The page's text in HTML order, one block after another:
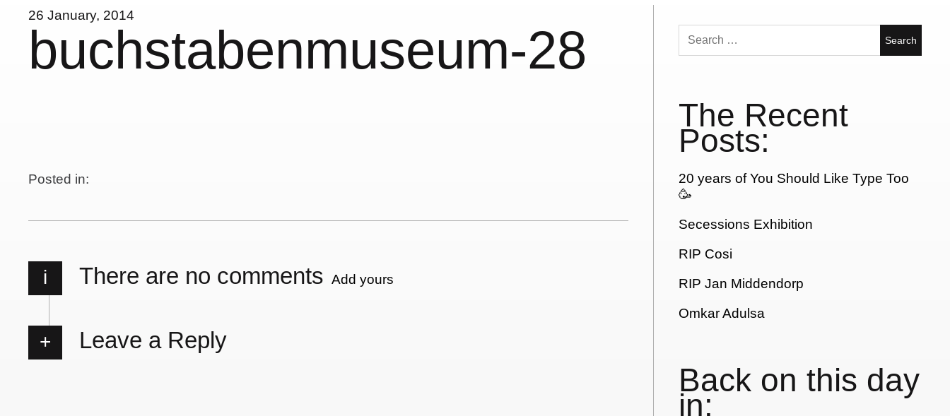
26 January, 2014
buchstabenmuseum-28
Posted in:
i There are no comments Add yours
Leave a Reply
Search
for:
The Recent
Posts:
20 years of You Should Like Type Too
🥳
Secessions Exhibition
RIP Cosi
RIP Jan Middendorp
Omkar Adulsa
Back on this day
in: